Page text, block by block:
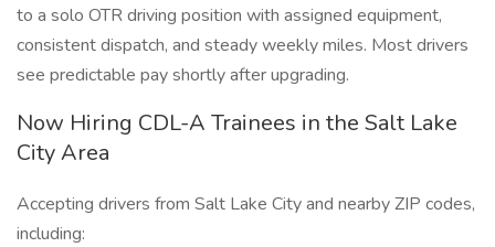
to a solo OTR driving position with assigned equipment,
consistent dispatch, and steady weekly miles. Most drivers
see predictable pay shortly after upgrading.
Now Hiring CDL-A Trainees in the Salt Lake
City Area
Accepting drivers from Salt Lake City and nearby ZIP codes,
including: